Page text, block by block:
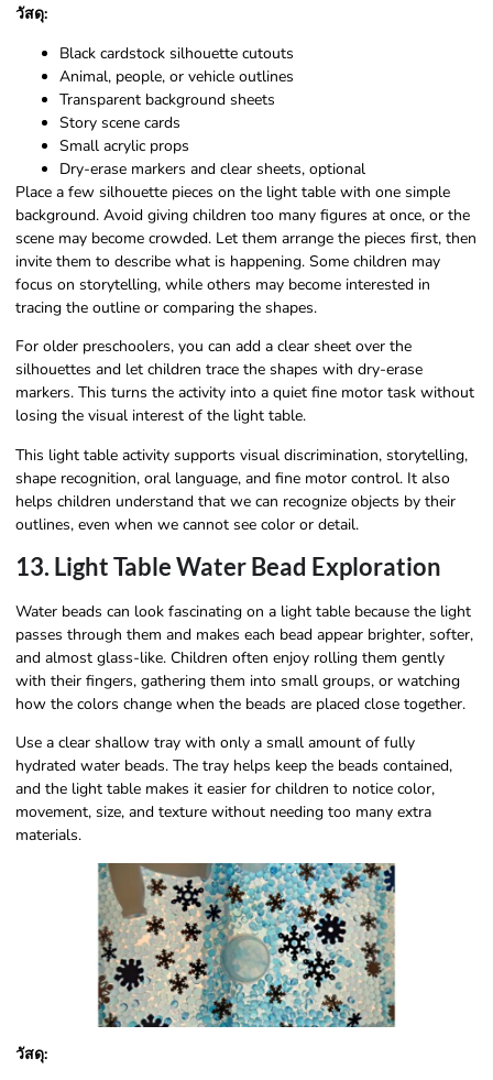
วัสดุ:
Black cardstock silhouette cutouts
Animal, people, or vehicle outlines
Transparent background sheets
Story scene cards
Small acrylic props
Dry-erase markers and clear sheets, optional
Place a few silhouette pieces on the light table with one simple
background. Avoid giving children too many figures at once, or the
scene may become crowded. Let them arrange the pieces first, then
invite them to describe what is happening. Some children may
focus on storytelling, while others may become interested in
tracing the outline or comparing the shapes.
For older preschoolers, you can add a clear sheet over the
silhouettes and let children trace the shapes with dry-erase
markers. This turns the activity into a quiet fine motor task without
losing the visual interest of the light table.
This light table activity supports visual discrimination, storytelling,
shape recognition, oral language, and fine motor control. It also
helps children understand that we can recognize objects by their
outlines, even when we cannot see color or detail.
13. Light Table Water Bead Exploration
Water beads can look fascinating on a light table because the light
passes through them and makes each bead appear brighter, softer,
and almost glass-like. Children often enjoy rolling them gently
with their fingers, gathering them into small groups, or watching
how the colors change when the beads are placed close together.
Use a clear shallow tray with only a small amount of fully
hydrated water beads. The tray helps keep the beads contained,
and the light table makes it easier for children to notice color,
movement, size, and texture without needing too many extra
materials.
วัสดุ: